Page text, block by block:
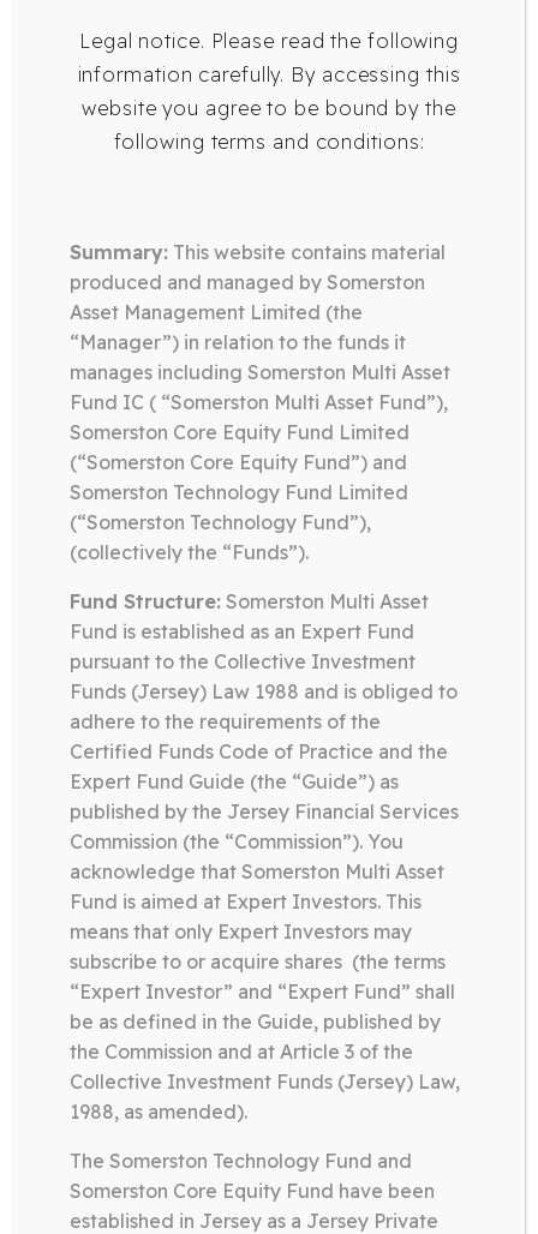
SOMERSTON
TECHNOLOGY FUND
The Somerston Technology Fund invests
in a focussed manner in publicly traded
companies that are at the forefront of
technological change.
Somerston Technology Fund
08.07.26
QUARTERLY LETTER Q2 2026 –
TECHNOLOGY
Download
Somerston Technology Fund
05.06.26
TECHNOLOGY FUND FACT
SHEET MAY 2026
Legal notice. Please read the following
information carefully. By accessing this
website you agree to be bound by the
following terms and conditions:
Summary: This website contains material
produced and managed by Somerston
Asset Management Limited (the
“Manager”) in relation to the funds it
manages including Somerston Multi Asset
Fund IC ( “Somerston Multi Asset Fund”),
Somerston Core Equity Fund Limited
(“Somerston Core Equity Fund”) and
Somerston Technology Fund Limited
(“Somerston Technology Fund”),
(collectively the “Funds”).
Fund Structure: Somerston Multi Asset
Fund is established as an Expert Fund
pursuant to the Collective Investment
Funds (Jersey) Law 1988 and is obliged to
adhere to the requirements of the
Certified Funds Code of Practice and the
Expert Fund Guide (the “Guide”) as
published by the Jersey Financial Services
Commission (the “Commission”). You
acknowledge that Somerston Multi Asset
Fund is aimed at Expert Investors. This
means that only Expert Investors may
subscribe to or acquire shares (the terms
“Expert Investor” and “Expert Fund” shall
be as defined in the Guide, published by
the Commission and at Article 3 of the
Collective Investment Funds (Jersey) Law,
1988, as amended).
The Somerston Technology Fund and
Somerston Core Equity Fund have been
established in Jersey as a Jersey Private